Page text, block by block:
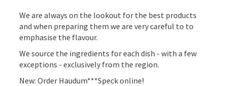
We are always on the lookout for the best products
and when preparing them we are very careful to to
emphasise the flavour.
We source the ingredients for each dish - with a few
exceptions - exclusively from the region.
New: Order Haudum***Speck online!